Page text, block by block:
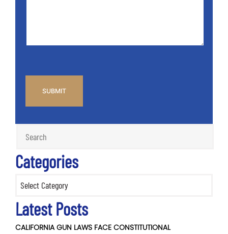
Categories
Latest Posts
CALIFORNIA GUN LAWS FACE CONSTITUTIONAL